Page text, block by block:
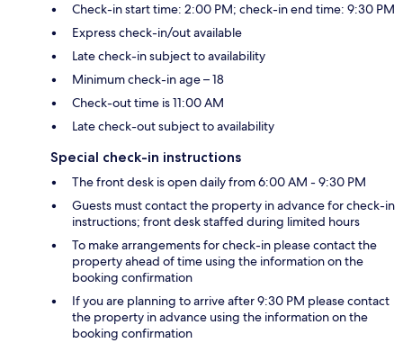
Check-in start time: 2:00 PM; check-in end time: 9:30 PM
Express check-in/out available
Late check-in subject to availability
Minimum check-in age – 18
Check-out time is 11:00 AM
Late check-out subject to availability
Special check-in instructions
The front desk is open daily from 6:00 AM - 9:30 PM
Guests must contact the property in advance for check-in
instructions; front desk staffed during limited hours
To make arrangements for check-in please contact the
property ahead of time using the information on the
booking confirmation
If you are planning to arrive after 9:30 PM please contact
the property in advance using the information on the
booking confirmation